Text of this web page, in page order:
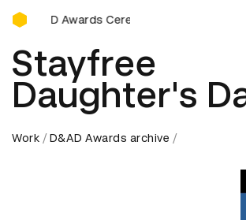
D&AD Awards Ceremony
Awards Ceremony D&AD Awards
Stayfree
Daughter's
Work D&AD Awards archive